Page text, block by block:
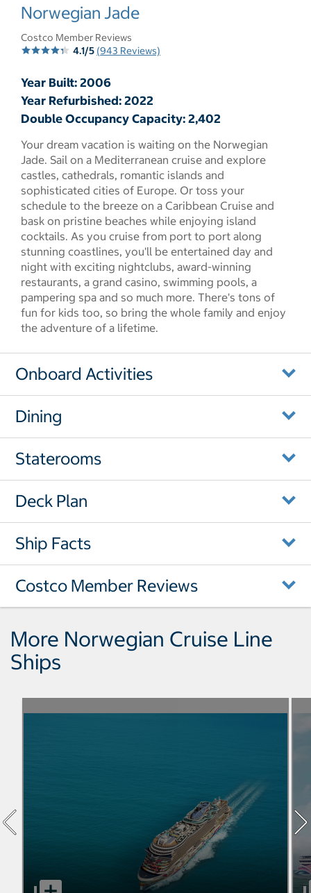
select to open pictures - Opens a dialog
Norwegian Jade
Costco Member Reviews
4.1/5 (943 Reviews)
Year Built: 2006
Year Refurbished: 2022
Double Occupancy Capacity: 2,402
Your dream vacation is waiting on the Norwegian
Jade. Sail on a Mediterranean cruise and explore
castles, cathedrals, romantic islands and
sophisticated cities of Europe. Or toss your
schedule to the breeze on a Caribbean Cruise and
bask on pristine beaches while enjoying island
cocktails. As you cruise from port to port along
stunning coastlines, you'll be entertained day and
night with exciting nightclubs, award-winning
restaurants, a grand casino, swimming pools, a
pampering spa and so much more. There's tons of
fun for kids too, so bring the whole family and enjoy
the adventure of a lifetime.
Onboard Activities
Dining
Staterooms
Deck Plan
Ship Facts
Costco Member Reviews
More Norwegian Cruise Line
Ships